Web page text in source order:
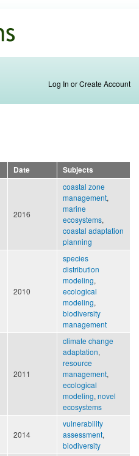
Log In or Create Account
Date Subjects
2016
coastal zone
management,
marine
ecosystems,
coastal adaptation
planning
2010
species
distribution
modeling,
ecological
modeling,
biodiversity
management
2011
climate change
adaptation,
resource
management,
ecological
modeling, novel
ecosystems
2014
vulnerability
assessment,
biodiversity